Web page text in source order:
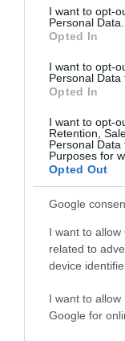
consent section.
I want to opt-
Personal Data.
Opted In
I want to opt-
Personal Data
Opted In
I want to opt-
Retention,
Personal
Purposes for
Opted Out
Google
I want to
related to
device
I want to
Google for
Spring (18)
Staycation (5)
Summer (34)
Swindon (25)
Things to do
Tidworth (2)
Tisbury (5)
towns (4)
Towns and
Trowbridge (6)
Valentines Day
Villages (1)
Vineyard (1)
Walking (11)
Warminster (4)